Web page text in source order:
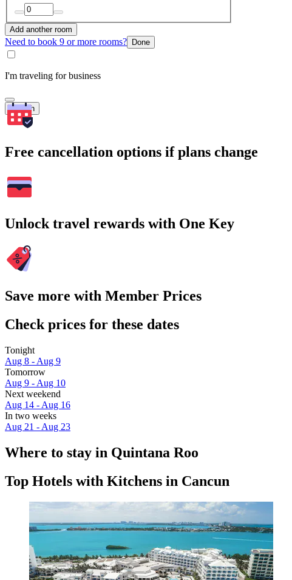
Add another room
Need to book 9 or more rooms? Done
I'm traveling for business
Search
Free cancellation options if plans change
Unlock travel rewards with One Key
Save more with Member Prices
Check prices for these dates
Tonight
Aug 8 - Aug 9
Tomorrow
Aug 9 - Aug 10
Next weekend
Aug 14 - Aug 16
In two weeks
Aug 21 - Aug 23
Where to stay in Quintana Roo
Top Hotels with Kitchens in Cancun